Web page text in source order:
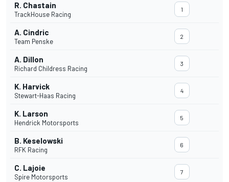
R. Chastain
TrackHouse Racing
1
A. Cindric
Team Penske
2
A. Dillon
Richard Childress Racing
3
K. Harvick
Stewart-Haas Racing
4
K. Larson
Hendrick Motorsports
5
B. Keselowski
RFK Racing
6
C. Lajoie
Spire Motorsports
7